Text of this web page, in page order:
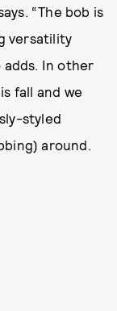
“The bob is
versatility
adds. In other
fall and we
styled
around.